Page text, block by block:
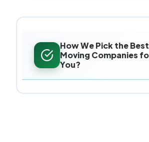
How We Pick the Best
Moving Companies for
You?